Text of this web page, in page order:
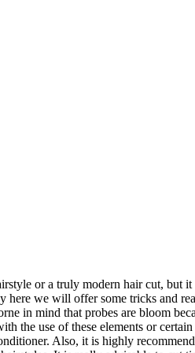
or a truly modern hair cut,
here we will offer some tricks and
in mind that probes are bloom
the use of these elements or
Also, it is highly